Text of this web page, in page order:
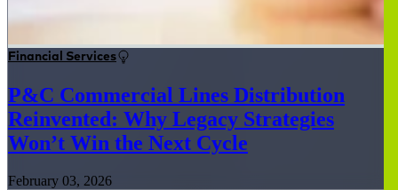
Financial Services
P&C Commercial Lines Distribution
Reinvented: Why Legacy Strategies
Won’t Win the Next Cycle
February 03, 2026